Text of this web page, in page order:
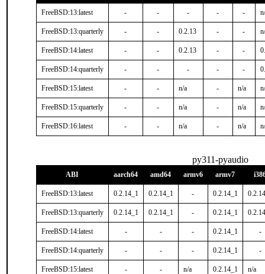
FreeBSD:13:latest - - - - -
FreeBSD:13:quarterly - - 0.2.13 - -
FreeBSD:14:latest - - 0.2.13 - -
FreeBSD:14:quarterly - - - - -
FreeBSD:15:latest - - n/a - n/a
FreeBSD:15:quarterly - - n/a - n/a
FreeBSD:16:latest - - n/a - n/a
py311-pyaudio
ABI aarch64 amd64 armv6 armv7
FreeBSD:13:latest 0.2.14_1 0.2.14_1 - 0.2.14_1
FreeBSD:13:quarterly 0.2.14_1 0.2.14_1 - 0.2.14_1
FreeBSD:14:latest - - - 0.2.14_1 -
FreeBSD:14:quarterly - - - 0.2.14_1 -
FreeBSD:15:latest - - n/a 0.2.14_1 n/a